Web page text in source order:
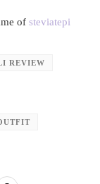
of steviatepi
REVIEW